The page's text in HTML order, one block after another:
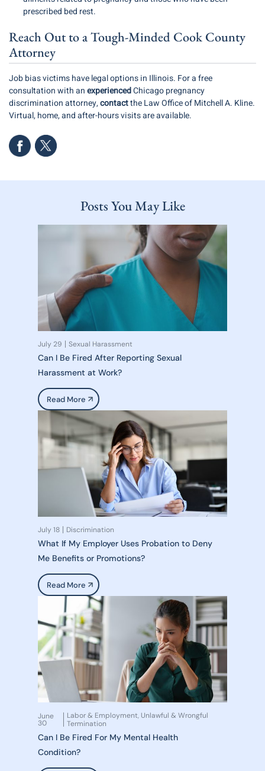
prescribed bed rest.
Reach Out to a Tough-Minded Cook County
Attorney
Job bias victims have legal options in Illinois. For a free
consultation with anexperiencedChicago pregnancy
discrimination attorney,contactthe Law Office of Mitchell A. Kline.
Virtual, home, and after-hours visits are available.
Posts You May Like
July 29 Sexual Harassment
Can I Be Fired After Reporting Sexual
Harassment at Work?
Read More
July 18 Discrimination
What If My Employer Uses Probation to Deny
Me Benefits or Promotions?
Read More
June
30
Labor & Employment, Unlawful & Wrongful
Termination
Can I Be Fired For My Mental Health
Condition?